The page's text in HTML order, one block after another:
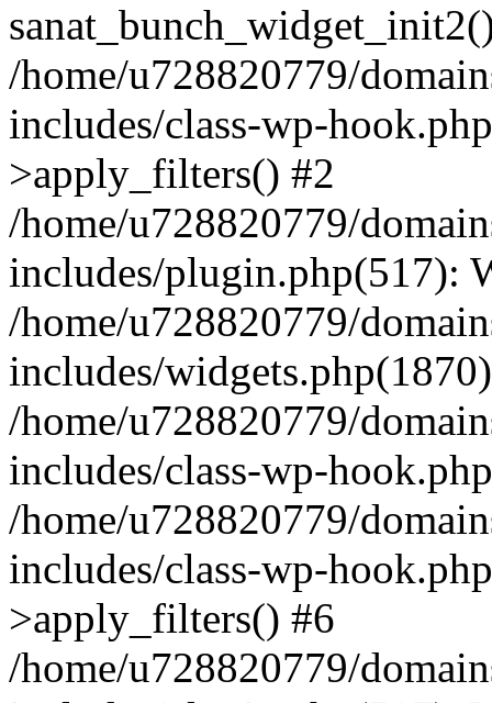
/home/u728820779/
includes/class-wp-
>apply_filters() #2
/home/u728820779/
includes/plugin.php(517):
/home/u728820779/
includes/
/home/u728820779/
includes/class-wp-
/home/u728820779/
includes/class-wp-
>apply_filters() #6
/home/u728820779/